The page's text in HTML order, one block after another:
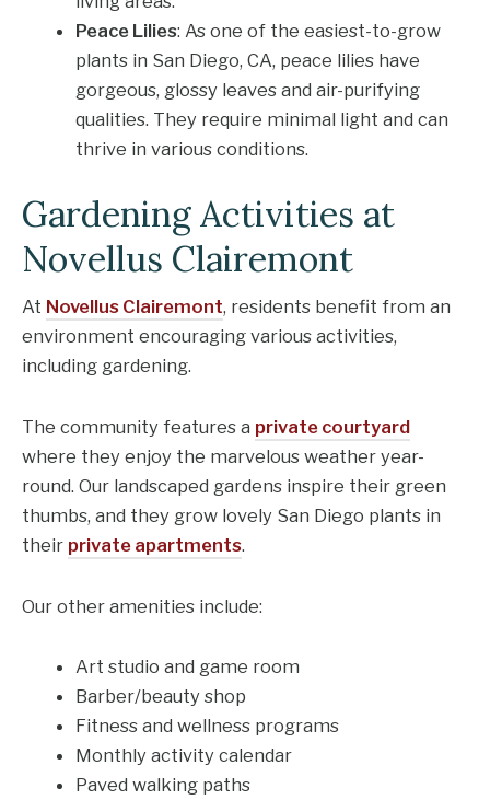
Peace Lilies: As one of the easiest-to-grow
plants in San Diego, CA, peace lilies have
gorgeous, glossy leaves and air-purifying
qualities. They require minimal light and can
thrive in various conditions.
Gardening Activities at
Novellus Clairemont
At Novellus Clairemont, residents benefit from an
environment encouraging various activities,
including gardening.
The community features a private courtyard
where they enjoy the marvelous weather year-
round. Our landscaped gardens inspire their green
thumbs, and they grow lovely San Diego plants in
their private apartments.
Our other amenities include:
Art studio and game room
Barber/beauty shop
Fitness and wellness programs
Monthly activity calendar
Paved walking paths